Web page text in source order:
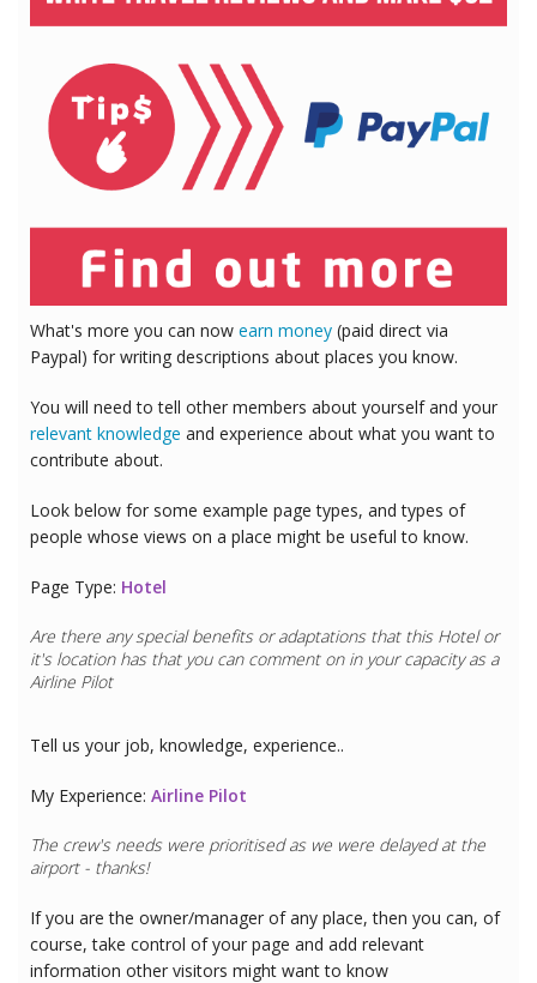
What's more you can now earn money (paid direct via
Paypal) for writing descriptions about places you know.
You will need to tell other members about yourself and your
relevant knowledge and experience about what you want to
contribute about.
Look below for some example page types, and types of
people whose views on a place might be useful to know.
Page Type: Hotel
Are there any special benefits or adaptations that this Hotelor
it's location has that you can comment on in your capacity as a
Airline Pilot
Tell us your job, knowledge, experience..
My Experience: Airline Pilot
The crew's needs were prioritised as we were delayed at the
airport - thanks!
If you are the owner/manager of any place, then you can, of
course, take control of your page and add relevant
information other visitors might want to know